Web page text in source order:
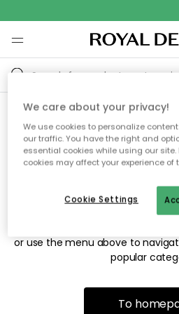
Sorry! We're
the page you're
The page may no longer be
or use the menu above to
popular
To
We care about your privacy!
We use cookies to personalize
our traffic. You have the right and
essential cookies while using our site.
cookies may affect your experience of
Cookie Settings